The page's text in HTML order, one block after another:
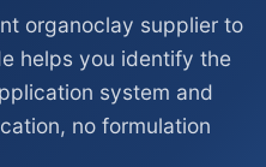
organoclay supplier to
helps you identify the
system and
no formulation